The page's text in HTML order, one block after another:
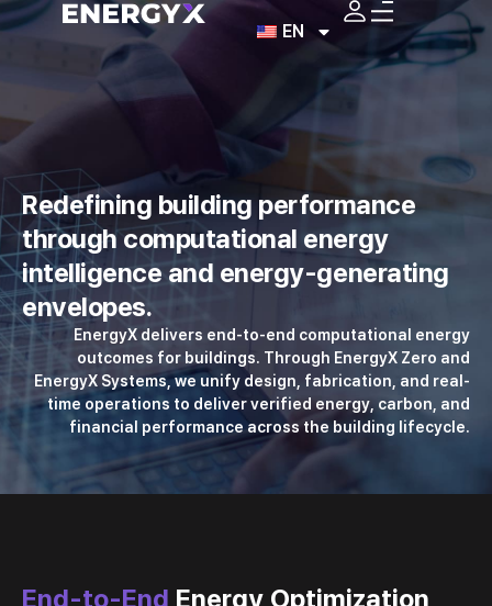
EN
Redefining buildingperformance
throughcomputational energy
intelligence and energy-generating
envelopes.
EnergyX delivers end-to-end computational energy
outcomes for buildings. Through EnergyX Zero and
EnergyX Systems, we unify design, fabrication, and real-
time operations to deliver verified energy, carbon, and
financial performance across the building lifecycle.
End-to-End Energy Optimization